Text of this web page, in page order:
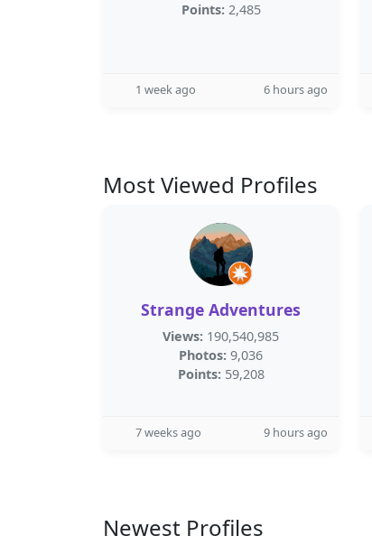
Points: 2,485
1 week ago 6 hours ago
Most Viewed Profiles
Strange Adventures
Views: 190,540,985
Photos: 9,036
Points: 59,208
7 weeks ago 9 hours ago
Newest Profiles